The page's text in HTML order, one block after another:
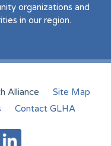
organizations and
in our region.
Alliance
Site Map
Contact GLHA